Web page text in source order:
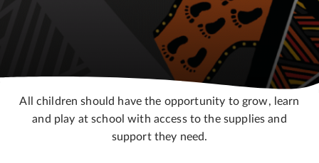
All children should have the opportunity to grow, learn
and play at school with access to the supplies and
support they need.